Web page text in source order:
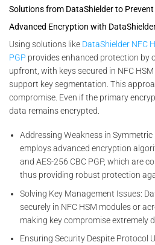
Solutions from DataShielder to
Advanced Encryption with
Using solutions like DataShielder NFC
PGP provides enhanced protection by
upfront, with keys secured in NFC
support key segmentation. This
compromise. Even if the primary
data remains encrypted.
Addressing Weakness in
employs advanced encryption
and AES-256 CBC PGP, which are
thus providing robust protection
Solving Key Management Issues:
securely in NFC HSM modules or
making key compromise extremely
Ensuring Security Despite Protocol